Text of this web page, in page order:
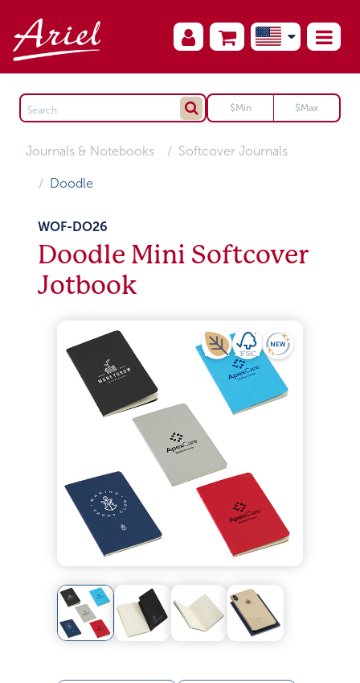
Journals & Notebooks Softcover Journals
Doodle
WOF-DO26
Doodle Mini Softcover
Jotbook